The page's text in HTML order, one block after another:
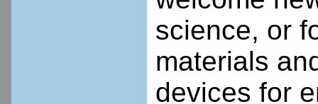
science, or
materials
devices for